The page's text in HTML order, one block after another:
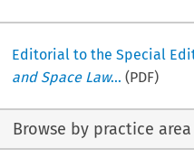
Editorial to the Special
and Space Law... (PDF)
Browse by practice area